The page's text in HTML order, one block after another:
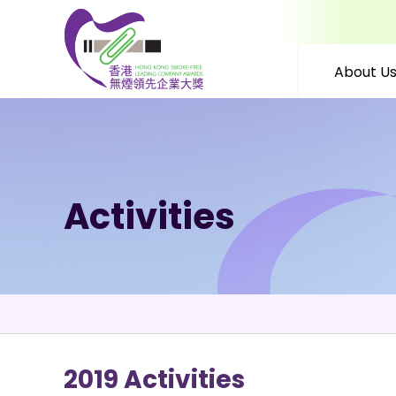
Skip to content (Press
About Us
Activities
2019 Activities